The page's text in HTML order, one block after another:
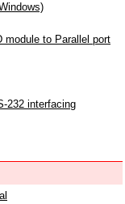
module to Parallel port
232 interfacing